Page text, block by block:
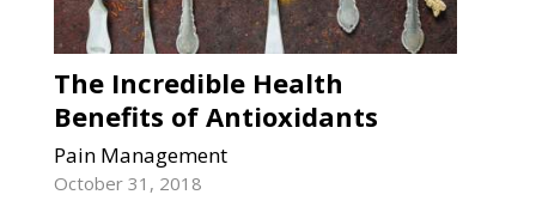
The Incredible Health
Benefits of Antioxidants
Pain Management
October 31, 2018